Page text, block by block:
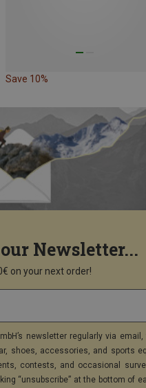
Save 10%
Newsletter...
on your next order!
newsletter regularly via
shoes, accessories, and sports
contests, and occasional
“unsubscribe” at the bottom of